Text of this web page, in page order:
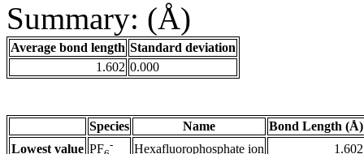
Summary: (Å)
Average bond length Standard deviation
1.602 0.000
Species Name
Bond Length (Å)
Lowest value PF - Hexafluorophosphate ion
1.602